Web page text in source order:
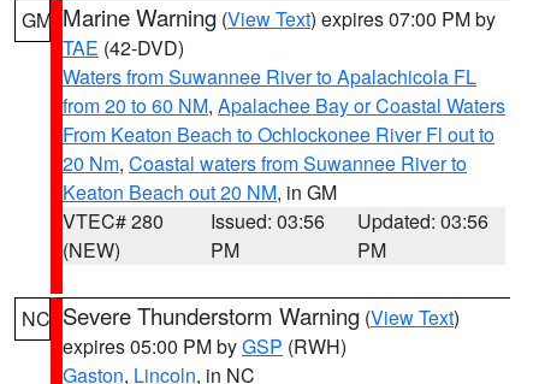
GM Marine Warning (View Text) expires 07:00 PM by
TAE (42-DVD)
Waters from Suwannee River to Apalachicola FL
from 20 to 60 NM, Apalachee Bay or Coastal Waters
From Keaton Beach to Ochlockonee River Fl out to
20 Nm, Coastal waters from Suwannee River to
Keaton Beach out 20 NM, in GM
VTEC# 280
(NEW)
Issued: 03:56
PM
Updated: 03:56
PM
NC Severe Thunderstorm Warning (View Text)
expires 05:00 PM byGSP (RWH)
Gaston, Lincoln, in NC